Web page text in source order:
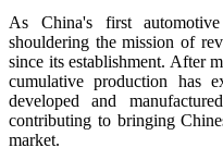
As China's first
shouldering the mission of
since its establishment. After
cumulative production has
developed and
contributing to bringing
market.